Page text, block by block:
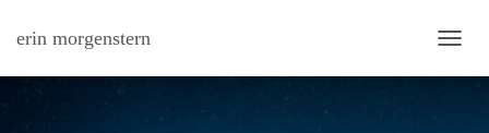
erin morgenstern